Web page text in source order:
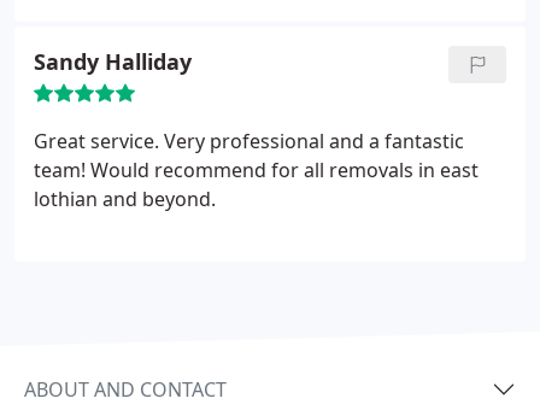
Sandy Halliday
Great service. Very professional and a fantastic
team! Would recommend for all removals in east
lothian and beyond.
ABOUT AND CONTACT